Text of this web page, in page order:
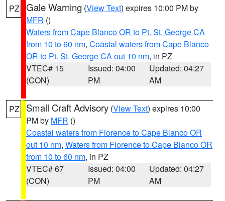
PZ Gale Warning (View Text) expires 10:00 PM by
MFR ()
Waters from Cape Blanco OR to Pt. St. George CA
from 10 to 60 nm, Coastal waters from Cape Blanco
OR to Pt. St. George CA out 10 nm, in PZ
VTEC# 15
(CON)
Issued: 04:00
PM
Updated: 04:27
AM
PZ Small Craft Advisory (View Text) expires 10:00
PM by MFR ()
Coastal waters from Florence to Cape Blanco OR
out 10 nm, Waters from Florence to Cape Blanco OR
from 10 to 60 nm, in PZ
VTEC# 67
(CON)
Issued: 04:00
PM
Updated: 04:27
AM